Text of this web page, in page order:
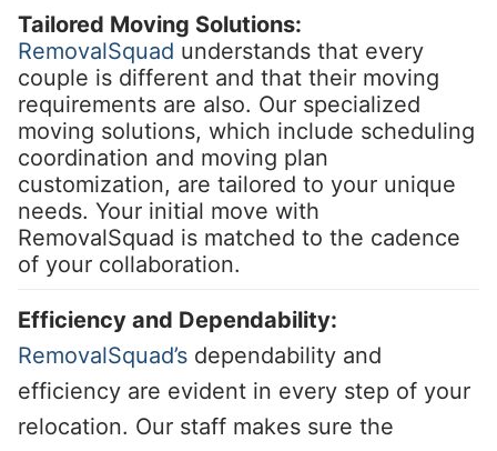
Tailored Moving Solutions:
RemovalSquad understands that every
couple is different and that their moving
requirements are also. Our specialized
moving solutions, which include scheduling
coordination and moving plan
customization, are tailored to your unique
needs. Your initial move with
RemovalSquad is matched to the cadence
of your collaboration.
Efficiency and Dependability:
RemovalSquad’s dependability and
efficiency are evident in every step of your
relocation. Our staff makes sure the